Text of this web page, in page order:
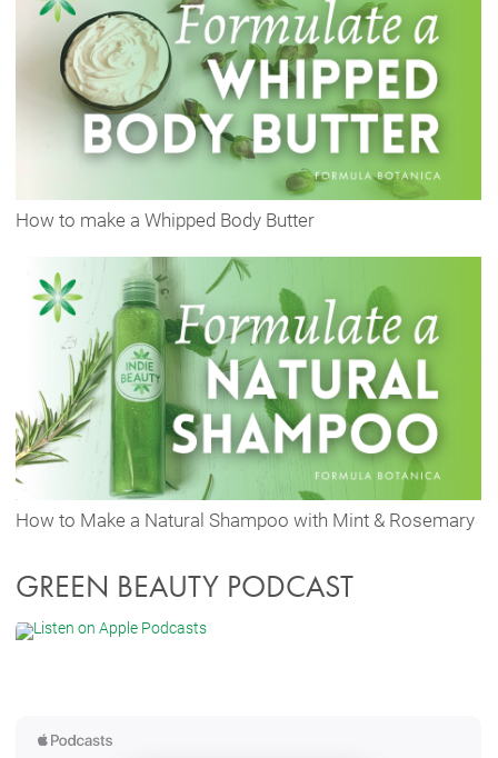
How to make a Whipped Body Butter
How to Make a Natural Shampoo with Mint & Rosemary
GREEN BEAUTY PODCAST